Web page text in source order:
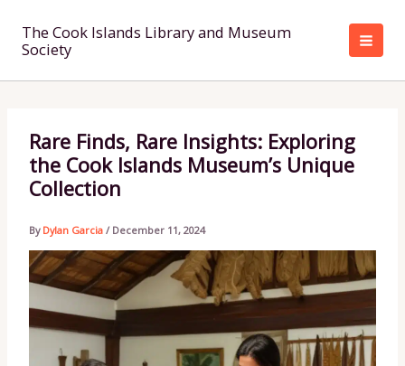
content
The Cook Islands Library and Museum
Society
Rare Finds, Rare Insights: Exploring
the Cook Islands Museum’s Unique
Collection
By Dylan Garcia / December 11, 2024